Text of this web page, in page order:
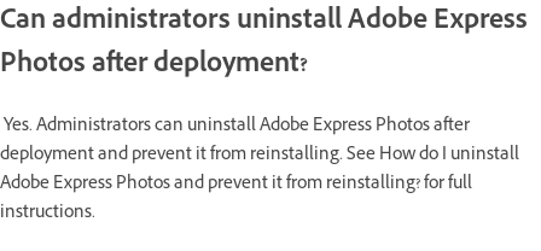
Can administrators uninstall Adobe Express
Photos after deployment?
Yes. Administrators can uninstall Adobe Express Photos after
deployment and prevent it from reinstalling. See How do I uninstall
Adobe Express Photos and prevent it from reinstalling? for full
instructions.